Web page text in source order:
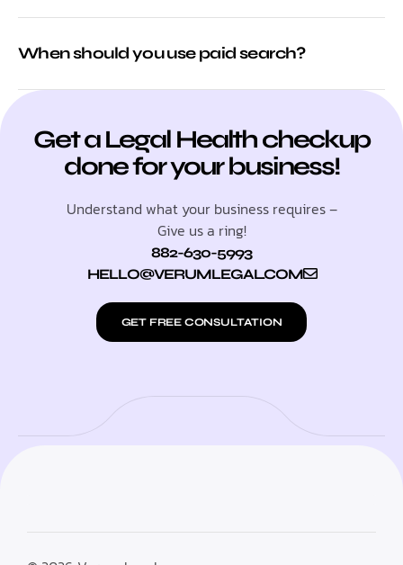
When should you use paid search?
Get a Legal Health checkup
done for your business!
Understand what your business requires –
Give us a ring!
882-630-5993
HELLO@VERUMLEGAL.COM
GET FREE CONSULTATION